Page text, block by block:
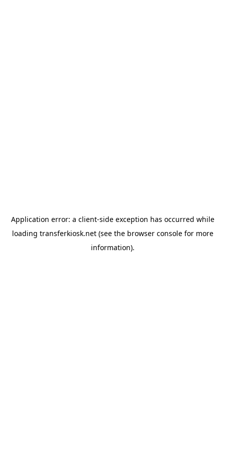
Application error: a client-side exception has occurred while
loading transferkiosk.net(see the browser consolefor more
information).